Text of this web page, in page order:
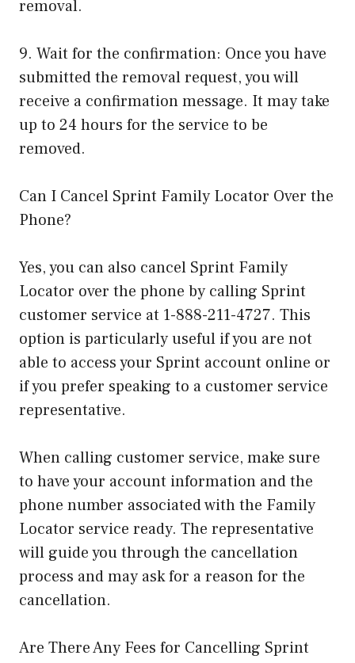
removal.
9. Wait for the confirmation: Once you have
submitted the removal request, you will
receive a confirmation message. It may take
up to 24 hours for the service to be
removed.
Can I Cancel Sprint Family Locator Over the
Phone?
Yes, you can also cancel Sprint Family
Locator over the phone by calling Sprint
customer service at 1-888-211-4727. This
option is particularly useful if you are not
able to access your Sprint account online or
if you prefer speaking to a customer service
representative.
When calling customer service, make sure
to have your account information and the
phone number associated with the Family
Locator service ready. The representative
will guide you through the cancellation
process and may ask for a reason for the
cancellation.
Are There Any Fees for Cancelling Sprint